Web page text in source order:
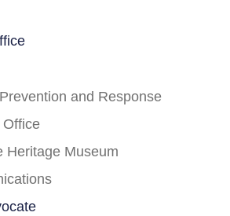
and Response
Office
Heritage Museum